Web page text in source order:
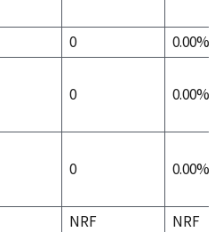
0
0.00%
0 0.00%
0 0.00%
NRF
NRF